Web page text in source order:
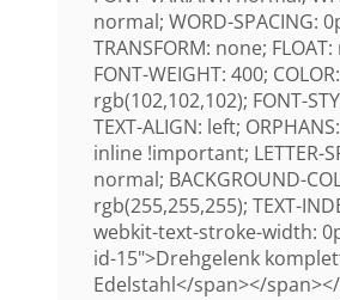
normal; WORD-SPACING:
TRANSFORM: none;
FONT-WEIGHT: 400; COLOR:
rgb(102,102,102); FONT-
TEXT-ALIGN: left;
inline !important; LETTER-
normal; BACKGROUND-
rgb(255,255,255); TEXT-
webkit-text-stroke-width:
id-15">Drehgelenk
Edelstahl</span></